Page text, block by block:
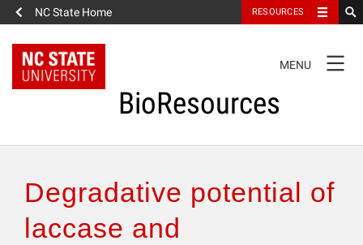
NC State Home RESOURCES
NAVIGATION
MENU
BioResources
Authors & Reviewers
Degradative potential of
laccase and